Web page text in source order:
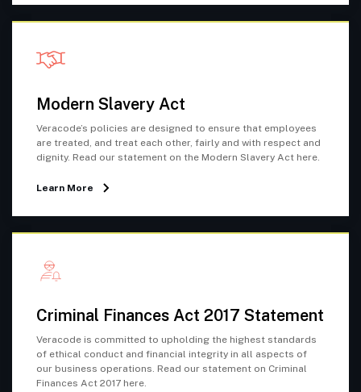
Modern Slavery Act
Veracode’s policies are designed to ensure that employees
are treated, and treat each other, fairly and with respect and
dignity. Read our statement on the Modern Slavery Act here.
Learn More
Criminal Finances Act 2017 Statement
Veracode is committed to upholding the highest standards
of ethical conduct and financial integrity in all aspects of
our business operations. Read our statement on Criminal
Finances Act 2017 here.